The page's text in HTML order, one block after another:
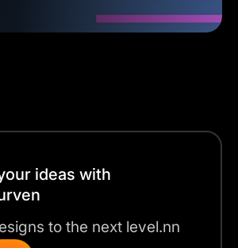
ideas with
to the next level.nn